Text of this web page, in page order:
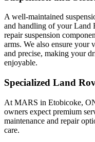
A well-maintained
and handling of your Land
repair suspension
arms. We also ensure your
and precise, making your
enjoyable.
Specialized Land
At MARS in Etobicoke,
owners expect premium
maintenance and repair
care.